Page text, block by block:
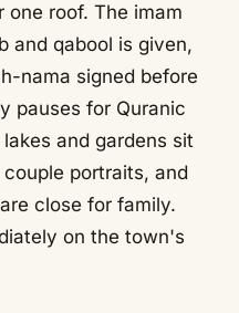
one roof. The imam
and qabool is given,
nama signed before
pauses for Quranic
and gardens sit
portraits, and
close for family.
on the town's